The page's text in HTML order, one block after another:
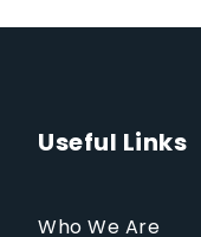
Useful Links
Who We Are